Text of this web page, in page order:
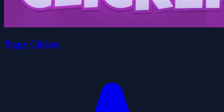
Piggy Clicker